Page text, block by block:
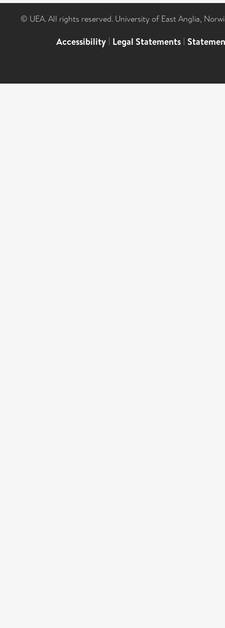
© UEA. All rights reserved. University of East Anglia,
Accessibility | Legal Statements |